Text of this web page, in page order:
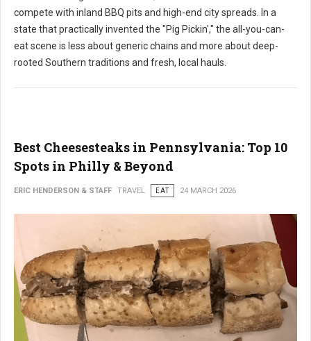
compete with inland BBQ pits and high-end city spreads. In a
state that practically invented the "Pig Pickin'," the all-you-can-
eat scene is less about generic chains and more about deep-
rooted Southern traditions and fresh, local hauls.
Best Cheesesteaks in Pennsylvania: Top 10
Spots in Philly & Beyond
ERIC HENDERSON & STAFF TRAVEL EAT 24 MARCH 2026